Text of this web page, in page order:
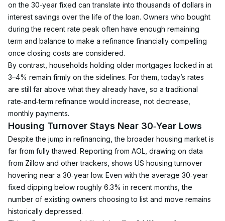
on the 30‑year fixed can translate into thousands of dollars in
interest savings over the life of the loan. Owners who bought
during the recent rate peak often have enough remaining
term and balance to make a refinance financially compelling
once closing costs are considered.
By contrast, households holding older mortgages locked in at
3–4% remain firmly on the sidelines. For them, today’s rates
are still far above what they already have, so a traditional
rate‑and‑term refinance would increase, not decrease,
monthly payments.
Housing Turnover Stays Near 30‑Year Lows
Despite the jump in refinancing, the broader housing market is
far from fully thawed. Reporting from AOL, drawing on data
from Zillow and other trackers, shows US housing turnover
hovering near a 30‑year low. Even with the average 30‑year
fixed dipping below roughly 6.3% in recent months, the
number of existing owners choosing to list and move remains
historically depressed.